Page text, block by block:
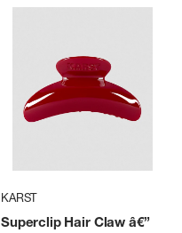
KARST
Superclip Hair Claw â€”